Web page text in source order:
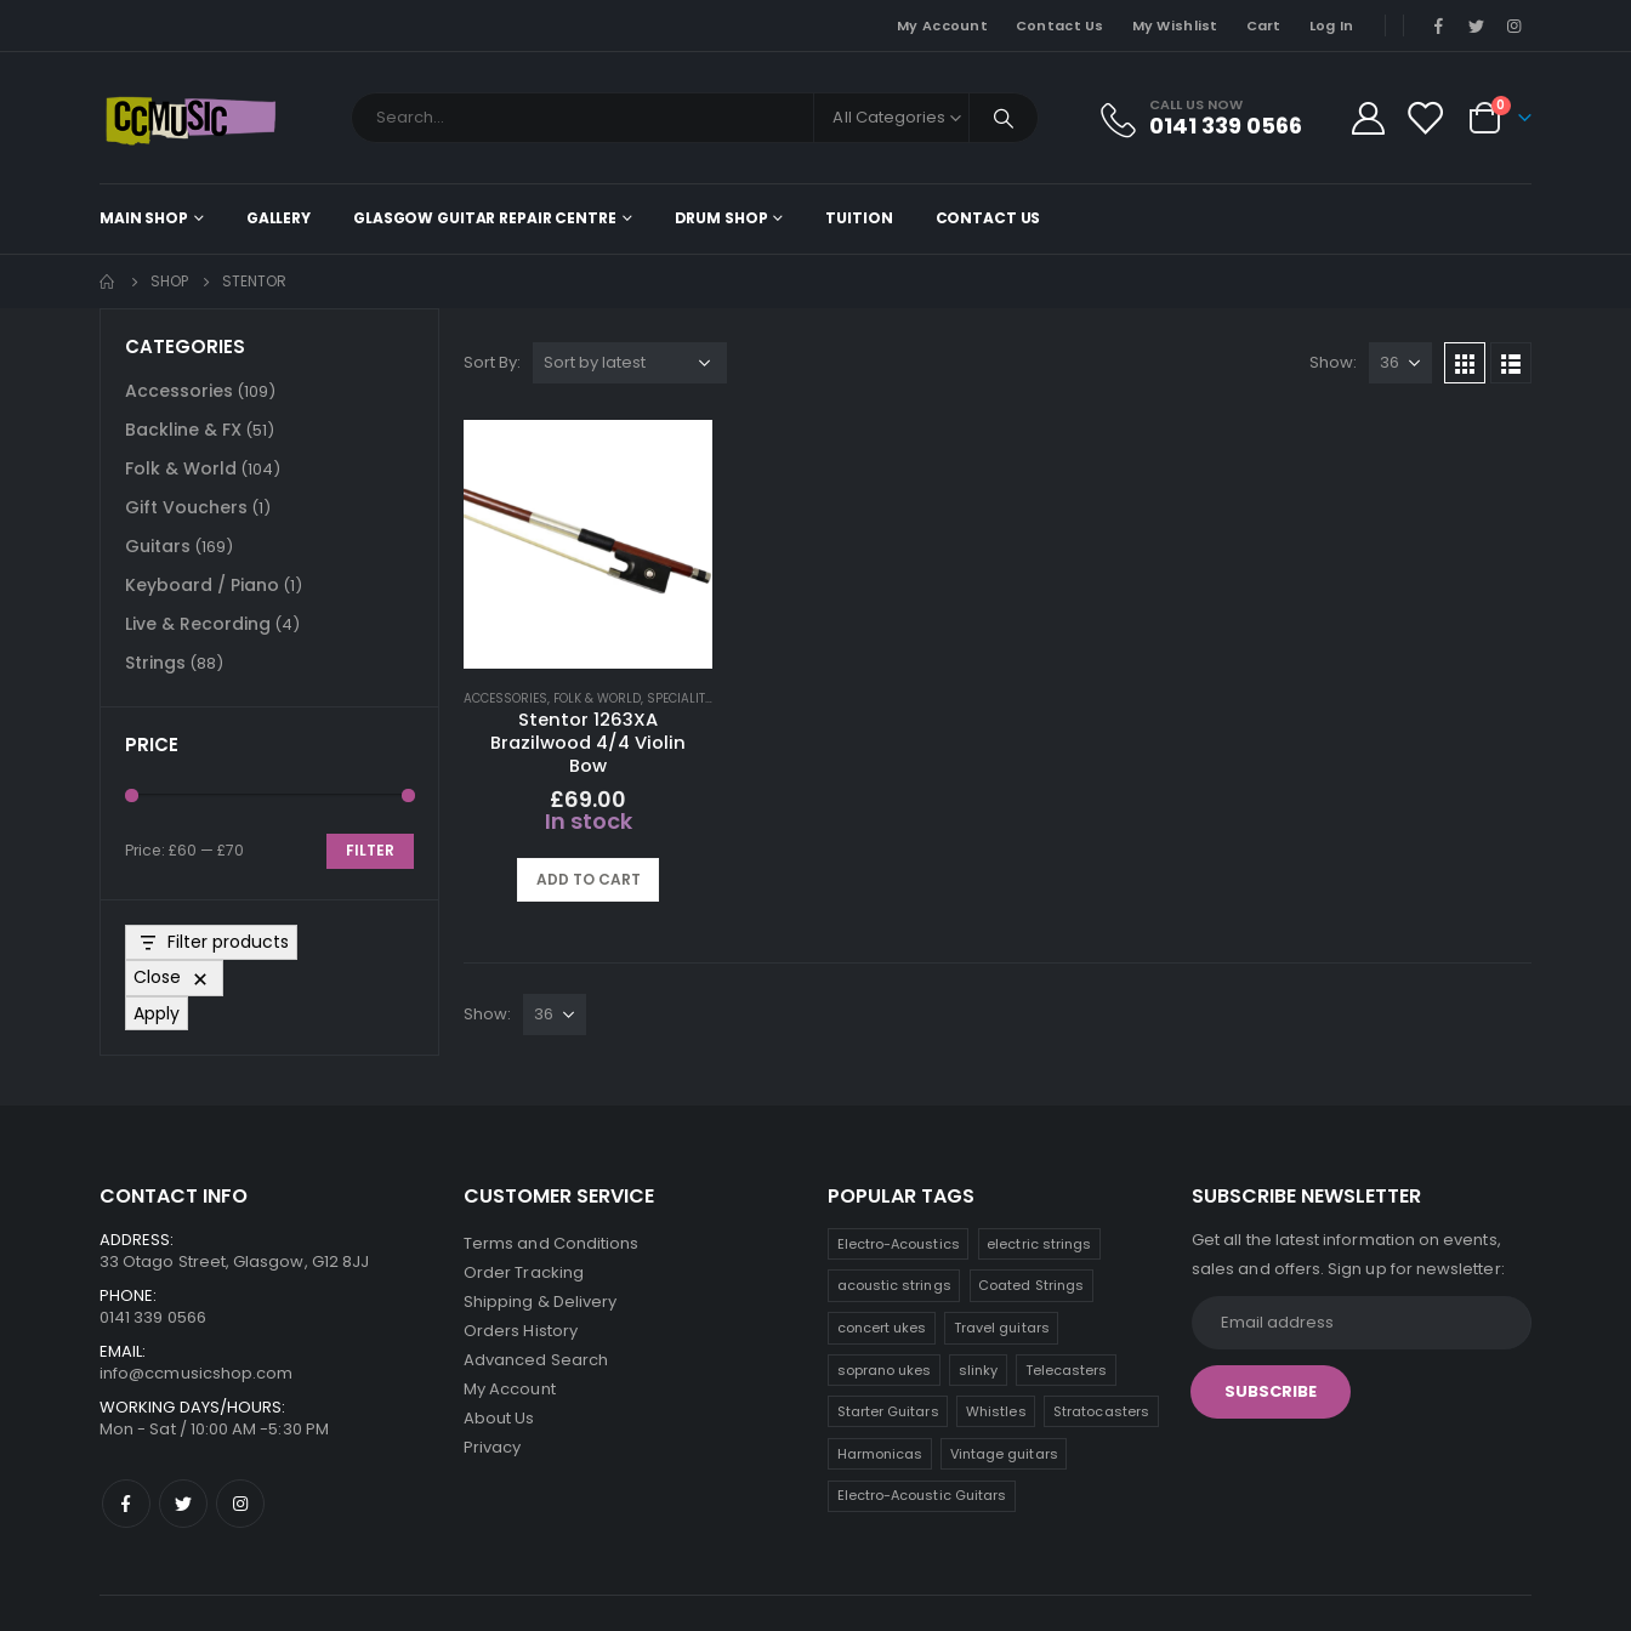
My Account Contact Us My Wishlist Cart Log In
All Categories
CALL US NOW
0141 339 0566
0
MAIN SHOP GALLERY GLASGOW GUITAR REPAIR CENTRE DRUM SHOP TUITION CONTACT US
SHOP STENTOR
Sort By: Show:
ACCESSORIES, FOLK & WORLD, SPECIALITY INSTRUMENTS
Stentor 1263XA
Brazilwood 4/4 Violin
Bow
£69.00
In stock
ADD TO CART
Show:
CATEGORIES
Accessories (109)
Backline & FX (51)
Folk & World (104)
Gift Vouchers (1)
Guitars (169)
Keyboard / Piano (1)
Live & Recording (4)
Strings (88)
PRICE
FILTER
Price: £60 — £70
Filter products
Close
Apply
CONTACT INFO
ADDRESS:
33 Otago Street, Glasgow, G12 8JJ
PHONE:
0141 339 0566
EMAIL:
info@ccmusicshop.com
WORKING DAYS/HOURS:
Mon - Sat / 10:00 AM -5:30 PM
CUSTOMER SERVICE
Terms and Conditions
Order Tracking
Shipping & Delivery
Orders History
Advanced Search
My Account
About Us
Privacy
POPULAR TAGS
Electro-Acoustics electric strings
acoustic strings Coated Strings
concert ukes Travel guitars
soprano ukes slinky Telecasters
Starter Guitars Whistles Stratocasters
Harmonicas Vintage guitars
Electro-Acoustic Guitars
SUBSCRIBE NEWSLETTER
Get all the latest information on events,
sales and offers. Sign up for newsletter: